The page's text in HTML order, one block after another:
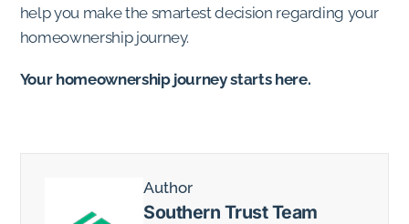
help you make the smartest decision regarding your
homeownership journey.
Your homeownership journey starts here.
Author
Southern Trust Team